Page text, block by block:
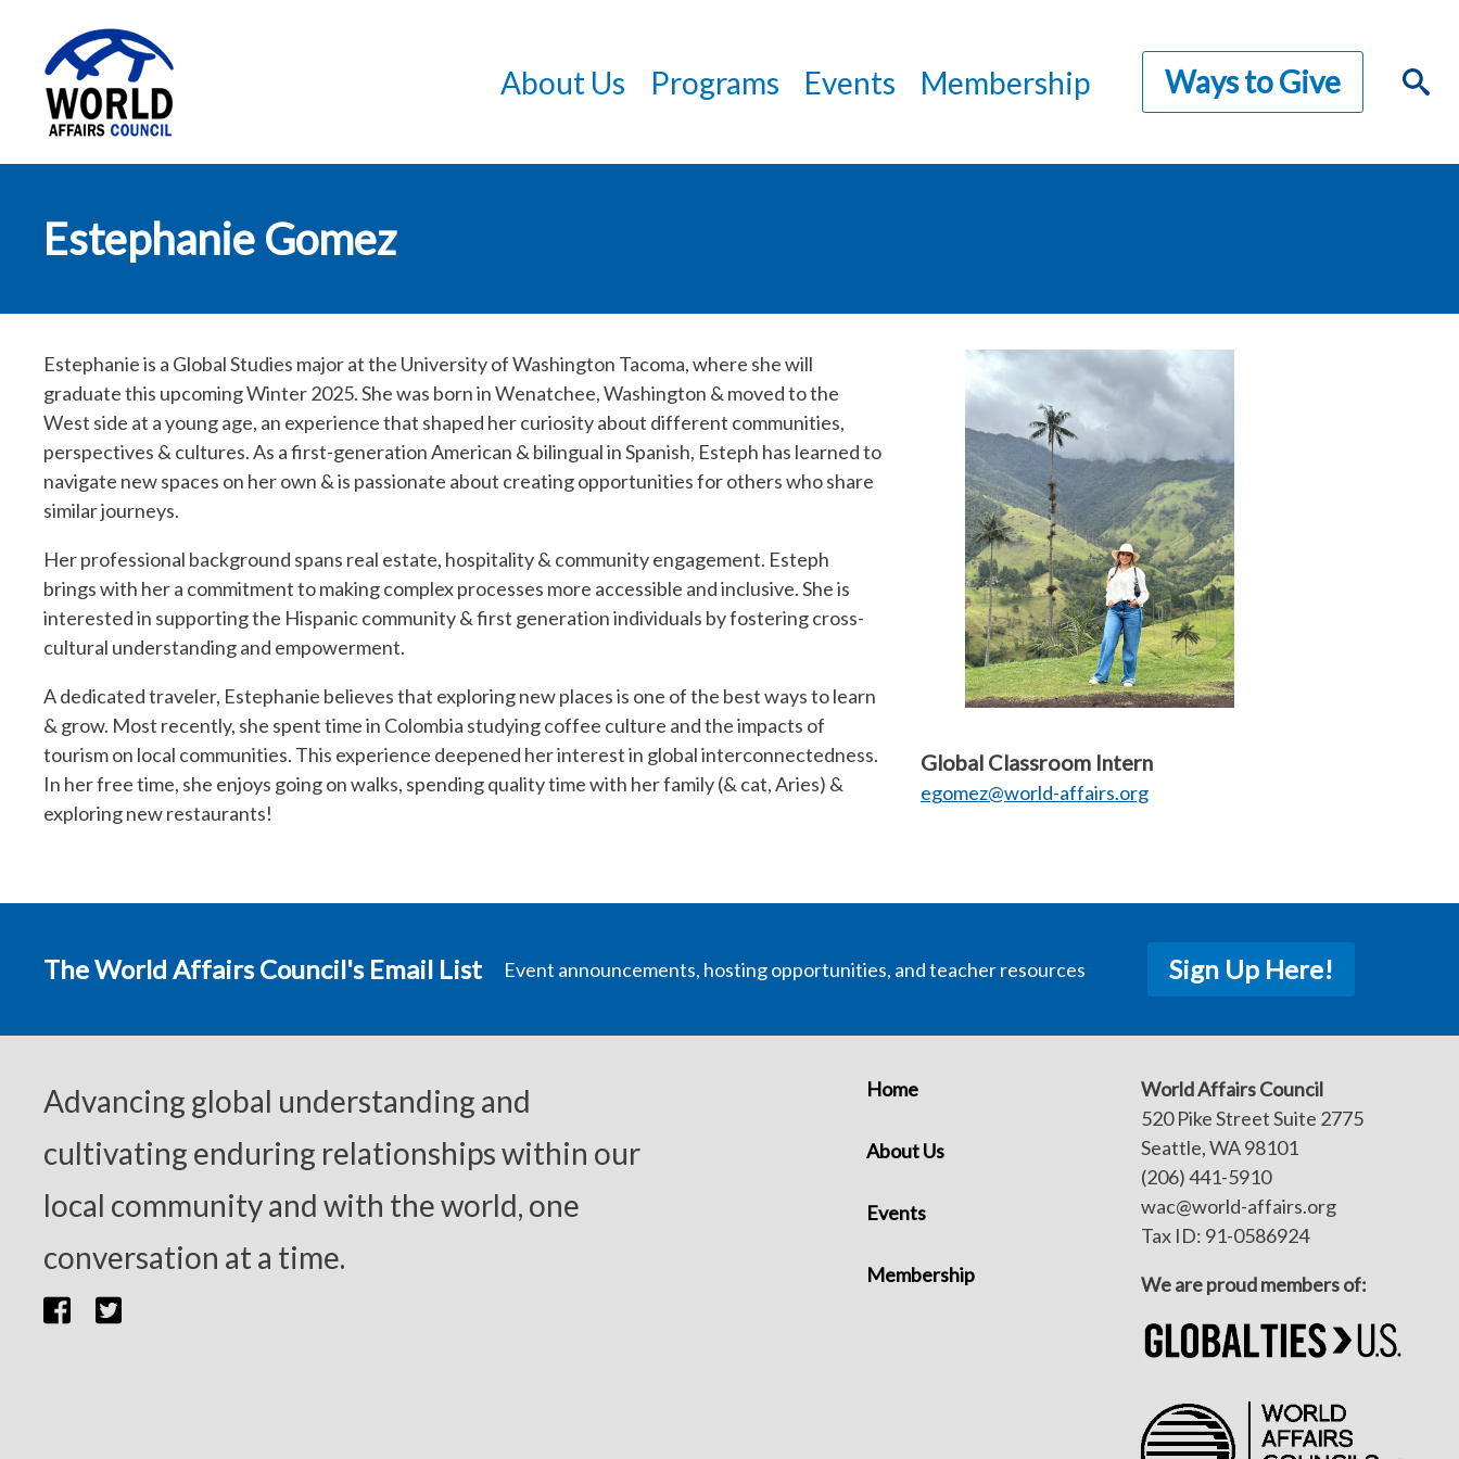
main
Council
About Us Programs Events Membership Ways to Give
Estephanie Gomez
Estephanie is a Global Studies major at the University of Washington Tacoma, where she will
graduate this upcoming Winter 2025. She was born in Wenatchee, Washington & moved to the
West side at a young age, an experience that shaped her curiosity about different communities,
perspectives & cultures. As a first-generation American & bilingual in Spanish, Esteph has learned to
navigate new spaces on her own & is passionate about creating opportunities for others who share
similar journeys.
Her professional background spans real estate, hospitality & community engagement. Esteph
brings with her a commitment to making complex processes more accessible and inclusive. She is
interested in supporting the Hispanic community & first generation individuals by fostering cross-
cultural understanding and empowerment.
A dedicated traveler, Estephanie believes that exploring new places is one of the best ways to learn
& grow. Most recently, she spent time in Colombia studying coffee culture and the impacts of
tourism on local communities. This experience deepened her interest in global interconnectedness.
In her free time, she enjoys going on walks, spending quality time with her family (& cat, Aries) &
exploring new restaurants!
Global Classroom Intern
egomez@world-affairs.org
The World Affairs Council's Email List Event announcements, hosting opportunities, and teacher resources Sign Up Here!
Advancing global understanding and
cultivating enduring relationships within our
local community and with the world, one
conversation at a time.
Home
About Us
Events
Membership
World Affairs Council
520 Pike Street Suite 2775
Seattle, WA 98101
(206) 441-5910
wac@world-affairs.org
Tax ID: 91-0586924
We are proud members of: